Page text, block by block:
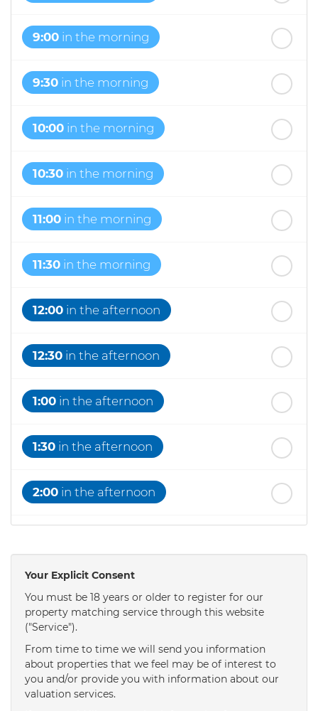
9:00 in the morning
9:30 in the morning
10:00 in the morning
10:30 in the morning
11:00 in the morning
11:30 in the morning
12:00 in the afternoon
12:30 in the afternoon
1:00 in the afternoon
1:30 in the afternoon
2:00 in the afternoon
3:00in the afternoon
3:30in the afternoon
4:00in the afternoon
Your Explicit Consent
You must be 18 years or older to register for our
property matching service through this website
("Service").
From time to time we will send you information
about properties that we feel may be of interest to
you and/or provide you with information about our
valuation services.